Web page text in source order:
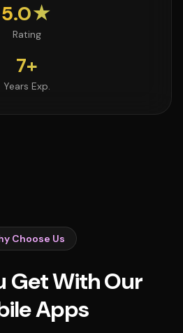
5.0★
Rating
7+
Years Exp.
Choose Us
Get With Our
Apps